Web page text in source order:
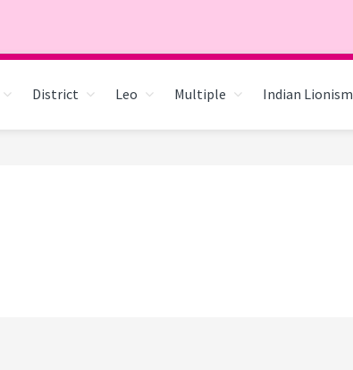
District Leo Multiple Indian Lionism